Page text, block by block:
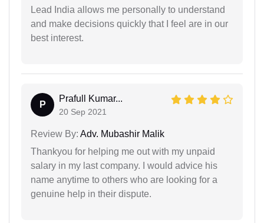
Lead India allows me personally to understand
and make decisions quickly that I feel are in our
best interest.
P
Prafull Kumar...
20 Sep 2021
Review By: Adv. Mubashir Malik
Thankyou for helping me out with my unpaid
salary in my last company. I would advice his
name anytime to others who are looking for a
genuine help in their dispute.